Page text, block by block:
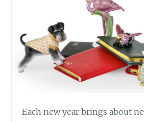
Each new year brings about